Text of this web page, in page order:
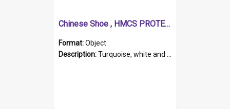
Chinese Shoe , HMCS PROTECTOR
Format:Object
Description:Turquoise, white and brown cloth shoe with thickened white sole. Hand-stitched and made for a Chinese woman with bound feet.